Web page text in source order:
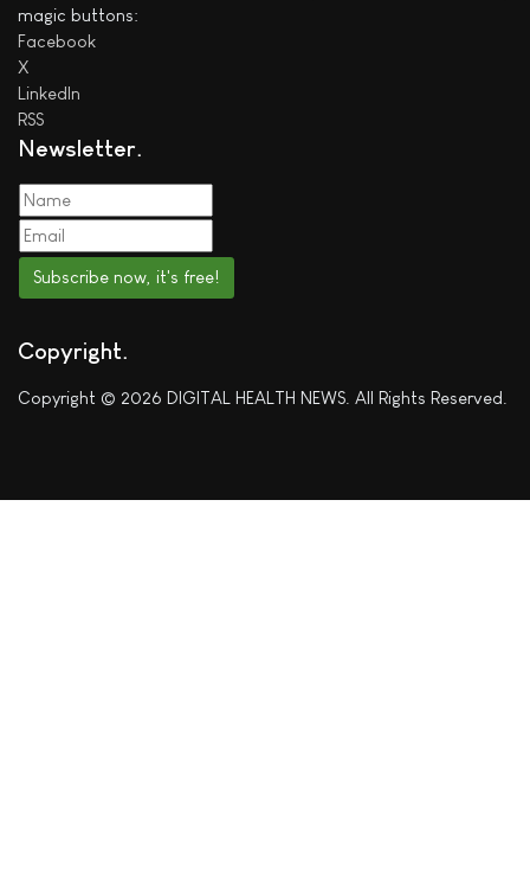
magic buttons:
Facebook
X
LinkedIn
RSS
Newsletter
Subscribe now, it's free!
Copyright
Copyright © 2026 DIGITAL HEALTH NEWS. All Rights Reserved.